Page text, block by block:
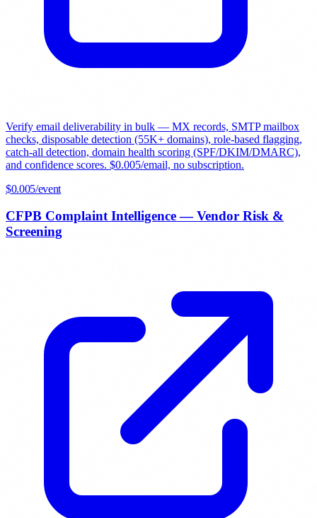
Verify email deliverability in bulk — MX records, SMTP mailbox
checks, disposable detection (55K+ domains), role-based flagging,
catch-all detection, domain health scoring (SPF/DKIM/DMARC),
and confidence scores. $0.005/email, no subscription.
$0.005/event
CFPB Complaint Intelligence — Vendor Risk &
Screening